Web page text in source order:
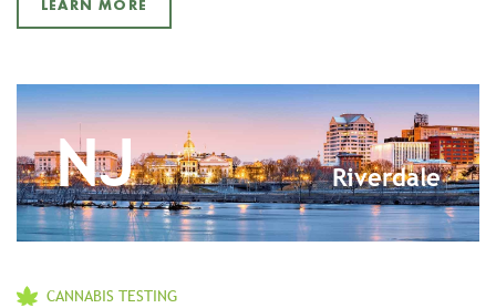
LEARN MORE
NJ Riverdale
CANNABIS TESTING